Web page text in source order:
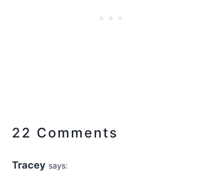
22 Comments
Tracey says: